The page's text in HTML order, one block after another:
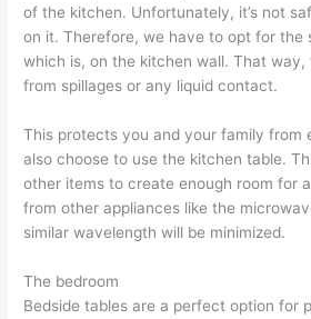
of the kitchen. Unfortunately, it’s not
on it. Therefore, we have to opt for the
which is, on the kitchen wall. That way,
from spillages or any liquid contact.
This protects you and your family from
also choose to use the kitchen table.
other items to create enough room for
from other appliances like the
similar wavelength will be minimized.
The bedroom
Bedside tables are a perfect option for